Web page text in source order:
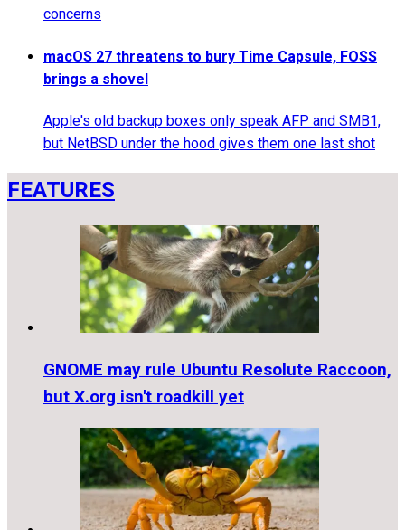
concerns
macOS 27 threatens to bury Time Capsule, FOSS
brings a shovel
Apple's old backup boxes only speak AFP and SMB1,
but NetBSD under the hood gives them one last shot
FEATURES
GNOME may rule Ubuntu Resolute Raccoon,
but X.org isn't roadkill yet